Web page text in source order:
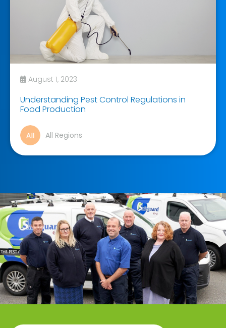
August 1, 2023
Understanding Pest Control Regulations in
Food Production
All Regions